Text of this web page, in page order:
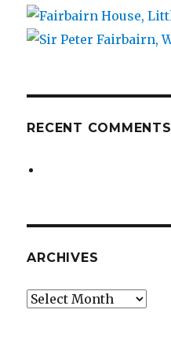
RECENT COMMENTS
ARCHIVES
Archives